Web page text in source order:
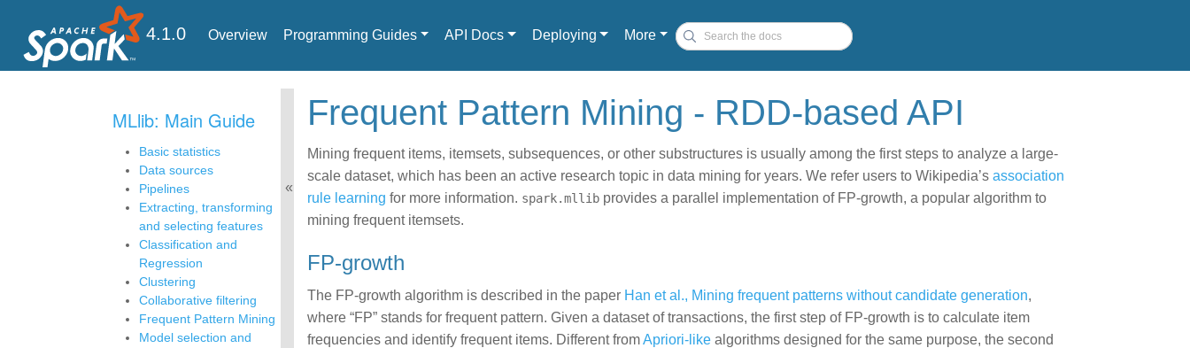
4.1.0 Overview Programming Guides API Docs Deploying More
MLlib: Main Guide
Basic statistics
Data sources
Pipelines
Extracting, transforming
and selecting features
Classification and
Regression
Clustering
Collaborative filtering
Frequent Pattern Mining
Model selection and
Frequent Pattern Mining - RDD-based API
Mining frequent items, itemsets, subsequences, or other substructures is usually among the first steps to analyze a large-
scale dataset, which has been an active research topic in data mining for years. We refer users to Wikipedia’s association
rule learning for more information. spark.mllib provides a parallel implementation of FP-growth, a popular algorithm to
mining frequent itemsets.
FP-growth
The FP-growth algorithm is described in the paper Han et al., Mining frequent patterns without candidate generation,
where “FP” stands for frequent pattern. Given a dataset of transactions, the first step of FP-growth is to calculate item
frequencies and identify frequent items. Different fromApriori-like algorithms designed for the same purpose, the second